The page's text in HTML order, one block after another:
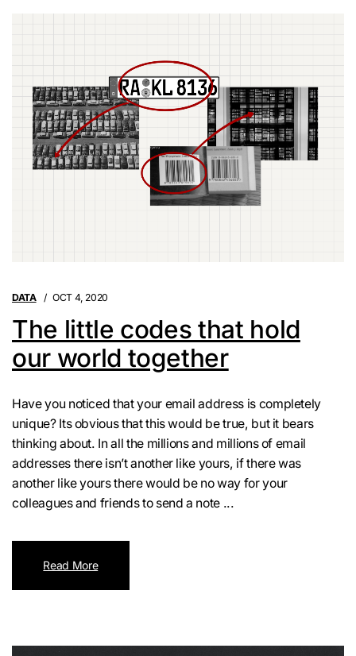
DATA OCT 4, 2020
The little codes that hold
our world together
Have you noticed that your email address is completely
unique? Its obvious that this would be true, but it bears
thinking about. In all the millions and millions of email
addresses there isn’t another like yours, if there was
another like yours there would be no way for your
colleagues and friends to send a note ...
Read More